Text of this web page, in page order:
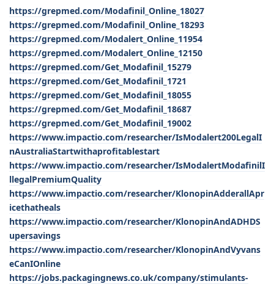
https://grepmed.com/Modafinil_Online_18027
https://grepmed.com/Modafinil_Online_18293
https://grepmed.com/Modalert_Online_11954
https://grepmed.com/Modalert_Online_12150
https://grepmed.com/Get_Modafinil_15279
https://grepmed.com/Get_Modafinil_1721
https://grepmed.com/Get_Modafinil_18055
https://grepmed.com/Get_Modafinil_18687
https://grepmed.com/Get_Modafinil_19002
https://www.impactio.com/researcher/IsModalert200LegalI
nAustraliaStartwithaprofitablestart
https://www.impactio.com/researcher/IsModalertModafinilI
llegalPremiumQuality
https://www.impactio.com/researcher/KlonopinAdderallApr
icethatheals
https://www.impactio.com/researcher/KlonopinAndADHDS
upersavings
https://www.impactio.com/researcher/KlonopinAndVyvans
eCanIOnline
https://jobs.packagingnews.co.uk/company/stimulants-